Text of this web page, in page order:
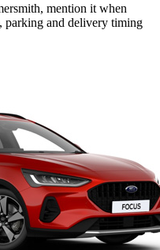
mention it when
parking and delivery timing